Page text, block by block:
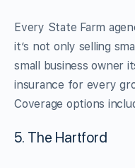
Every State Farm
it’s not only selling
small business owner
insurance for every
Coverage options
5. The Hartford